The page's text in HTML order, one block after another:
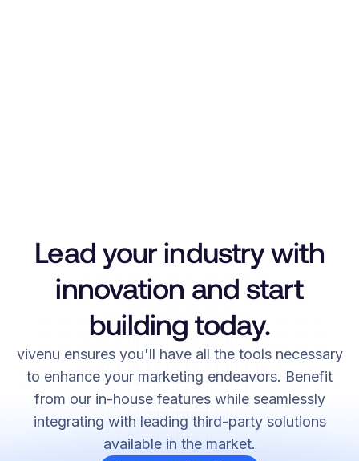
Lead your industry with
innovation and start
building today.
vivenu ensures you'll have all the tools necessary
to enhance your marketing endeavors. Benefit
from our in-house features while seamlessly
integrating with leading third-party solutions
available in the market.